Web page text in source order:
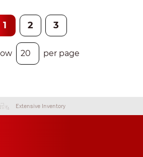
1 2 3
per page
Extensive Inventory